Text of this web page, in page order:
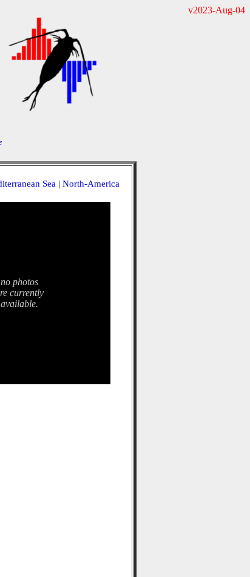
v2023-Aug-04
Sea | North-America
no photos
currently
available.